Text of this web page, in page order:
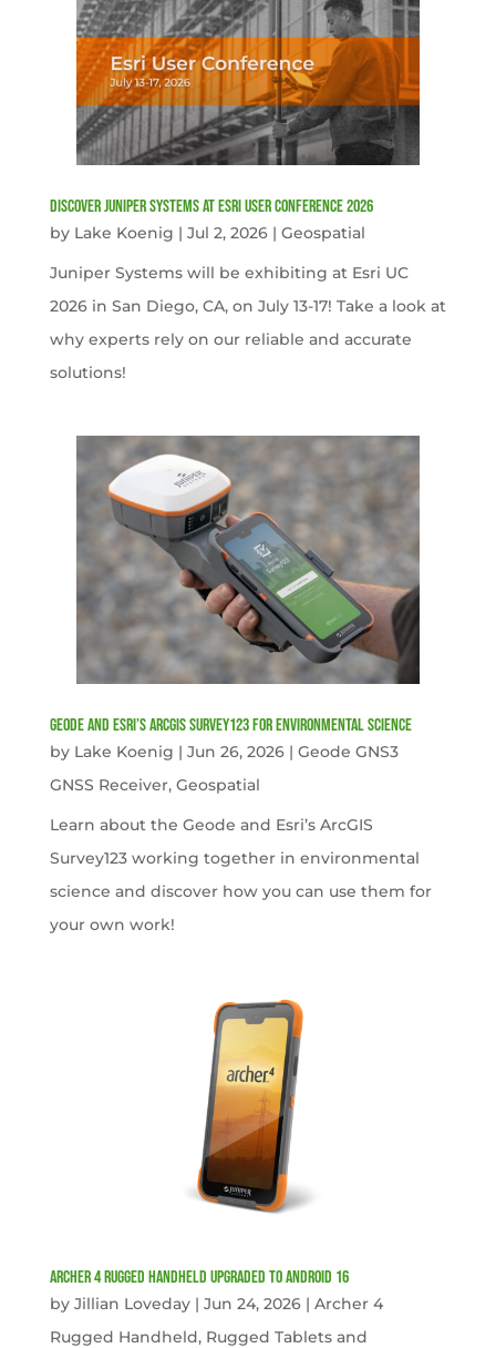
Discover Juniper Systems at Esri User Conference 2026
by Lake Koenig | Jul 2, 2026| Geospatial
Juniper Systems will be exhibiting at Esri UC
2026 in San Diego, CA, on July 13-17! Take a look at
why experts rely on our reliable and accurate
solutions!
Geode and Esri’s ArcGIS Survey123 for Environmental Science
by Lake Koenig | Jun 26, 2026| Geode GNS3
GNSS Receiver, Geospatial
Learn about the Geode and Esri’s ArcGIS
Survey123 working together in environmental
science and discover how you can use them for
your own work!
Archer 4 Rugged Handheld Upgraded to Android 16
by Jillian Loveday| Jun 24, 2026| Archer 4
Rugged Handheld, Rugged Tablets and